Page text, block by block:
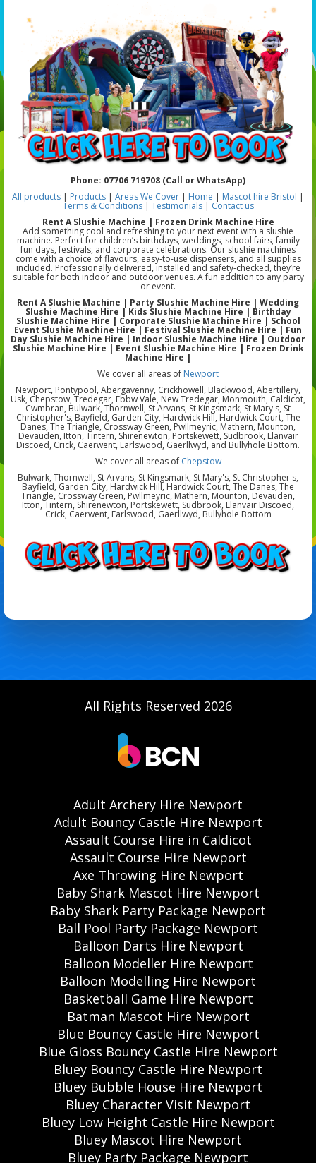
Phone: 07706 719708 (Call or WhatsApp)
All products | Products | Areas We Cover | Home | Mascot hire Bristol |
Terms & Conditions| Testimonials| Contact us
Rent A Slushie Machine | Frozen Drink Machine Hire
Add something cool and refreshing to your next event with a slushie
machine. Perfect for children’s birthdays, weddings, school fairs, family
fun days, festivals, and corporate celebrations. Our slushie machines
come with a choice of flavours, easy-to-use dispensers, and all supplies
included. Professionally delivered, installed and safety-checked, they’re
suitable for both indoor and outdoor venues. A fun addition to any party
or event.
Rent A Slushie Machine | Party Slushie Machine Hire | Wedding
Slushie Machine Hire | Kids Slushie Machine Hire | Birthday
Slushie Machine Hire | Corporate Slushie Machine Hire | School
Event Slushie Machine Hire | Festival Slushie Machine Hire | Fun
Day Slushie Machine Hire | Indoor Slushie Machine Hire | Outdoor
Slushie Machine Hire | Event Slushie Machine Hire | Frozen Drink
Machine Hire |
We cover all areas of Newport
Newport, Pontypool, Abergavenny, Crickhowell, Blackwood, Abertillery,
Usk, Chepstow, Tredegar, Ebbw Vale, New Tredegar, Monmouth, Caldicot,
Cwmbran, Bulwark, Thornwell, St Arvans, St Kingsmark, St Mary's, St
Christopher's, Bayfield, Garden City, Hardwick Hill, Hardwick Court, The
Danes, The Triangle, Crossway Green, Pwllmeyric, Mathern, Mounton,
Devauden, Itton, Tintern, Shirenewton, Portskewett, Sudbrook, Llanvair
Discoed, Crick, Caerwent, Earlswood, Gaerllwyd, and Bullyhole Bottom.
We cover all areas of Chepstow
Bulwark, Thornwell, St Arvans, St Kingsmark, St Mary's, St Christopher's,
Bayfield, Garden City, Hardwick Hill, Hardwick Court, The Danes, The
Triangle, Crossway Green, Pwllmeyric, Mathern, Mounton, Devauden,
Itton, Tintern, Shirenewton, Portskewett, Sudbrook, Llanvair Discoed,
Crick, Caerwent, Earlswood, Gaerllwyd, Bullyhole Bottom
All Rights Reserved 2026
Adult Archery Hire Newport
Adult Bouncy Castle Hire Newport
Assault Course Hire in Caldicot
Assault Course Hire Newport
Axe Throwing Hire Newport
Baby Shark Mascot Hire Newport
Baby Shark Party Package Newport
Ball Pool Party Package Newport
Balloon Darts Hire Newport
Balloon Modeller Hire Newport
Balloon Modelling Hire Newport
Basketball Game Hire Newport
Batman Mascot Hire Newport
Blue Bouncy Castle Hire Newport
Blue Gloss Bouncy Castle Hire Newport
Bluey Bouncy Castle Hire Newport
Bluey Bubble House Hire Newport
Bluey Character Visit Newport
Bluey Low Height Castle Hire Newport
Bluey Mascot Hire Newport
Bluey Party Package Newport